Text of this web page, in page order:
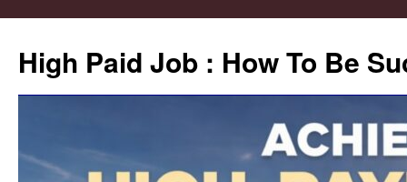
High Paid Job : How To Be